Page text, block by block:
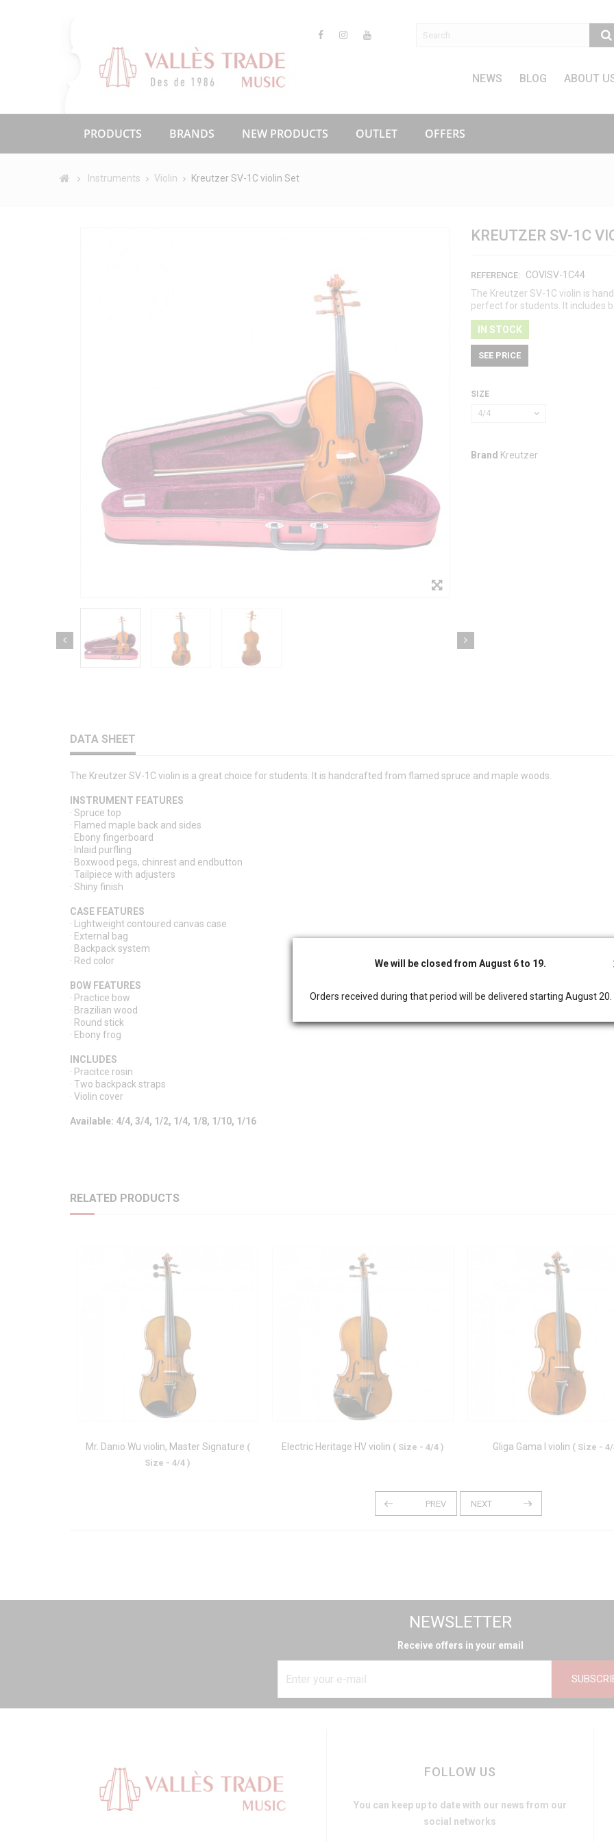
NEWS BLOG ABOUT
PRODUCTS BRANDS NEW PRODUCTS OUTLET OFFERS
Instruments Violin Kreutzer SV-1C violin Set
KREUTZER SV-1C
REFERENCE: COVISV-1C44
The Kreutzer SV-1C violin is
perfect for students. It includes
IN STOCK
SEE PRICE
SIZE
4/4
Brand Kreutzer
DATA SHEET
The Kreutzer SV-1C violin is a great choice for students. It is handcrafted from flamed spruce and maple woods.
INSTRUMENT FEATURES
· Spruce top
· Flamed maple back and sides
· Ebony fingerboard
· Inlaid purfling
· Boxwood pegs, chinrest and endbutton
· Tailpiece with adjusters
· Shiny finish
CASE FEATURES
· Lightweight contoured canvas case
· External bag
· Backpack system
· Red color
BOW FEATURES
· Practice bow
· Brazilian wood
· Round stick
· Ebony frog
INCLUDES
· Pracitce rosin
· Two backpack straps
· Violin cover
Available: 4/4, 3/4, 1/2, 1/4, 1/8, 1/10, 1/16
RELATED PRODUCTS
Mr. Danio Wu violin, Master Signature (
Size - 4/4 )
Electric Heritage HV violin ( Size - 4/4 ) Gliga Gama I violin ( Size -
NEWSLETTER
Receive offers in your email
FOLLOW US
You can keep up to date with our news from our
social networks
We will be closed from August 6 to 19.
Orders received during that period will be delivered starting August 20.